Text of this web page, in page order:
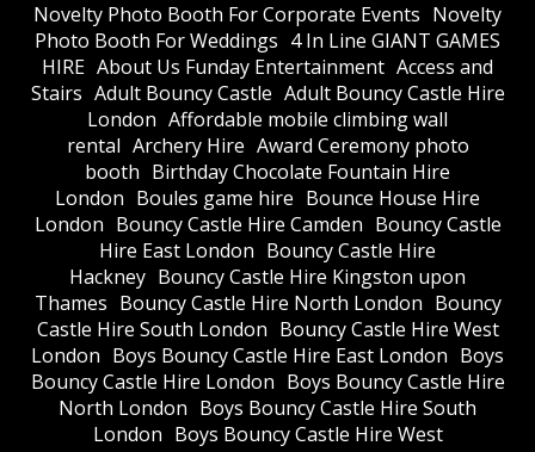
​Novelty Photo Booth For Corporate Events ​Novelty
Photo Booth For Weddings 4 In Line GIANT GAMES
HIRE About Us Funday Entertainment Access and
Stairs Adult Bouncy Castle Adult Bouncy Castle Hire
London Affordable mobile climbing wall
rental Archery Hire Award Ceremony photo
booth Birthday Chocolate Fountain Hire
London Boules game hire Bounce House Hire
London Bouncy Castle Hire Camden Bouncy Castle
Hire East London Bouncy Castle Hire
Hackney Bouncy Castle Hire Kingston upon
Thames Bouncy Castle Hire North London Bouncy
Castle Hire South London Bouncy Castle Hire West
London Boys Bouncy Castle Hire East London Boys
Bouncy Castle Hire London Boys Bouncy Castle Hire
North London Boys Bouncy Castle Hire South
London Boys Bouncy Castle Hire West